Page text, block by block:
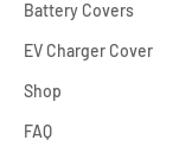
Battery Covers
EV Charger Cover
Shop
FAQ